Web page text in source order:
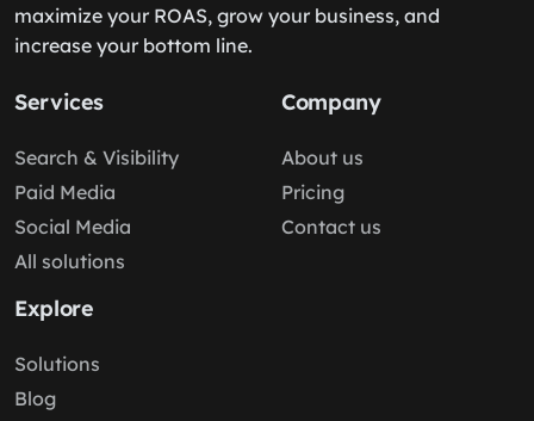
maximize your ROAS, grow your business, and
increase your bottom line.
Services
Search & Visibility
Paid Media
Social Media
All solutions
Company
About us
Pricing
Contact us
Explore
Solutions
Blog